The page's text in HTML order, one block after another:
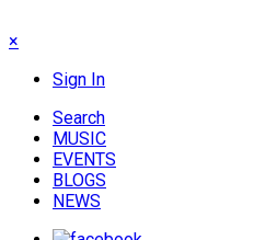
×
Sign In
Search
MUSIC
EVENTS
BLOGS
NEWS